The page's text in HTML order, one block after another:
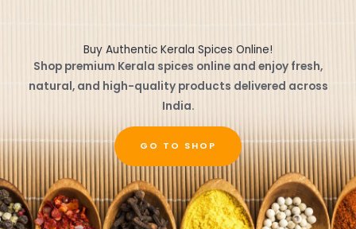
Buy Authentic Kerala Spices Online!
Shop premium Kerala spices online and enjoy fresh,
natural, and high-quality products delivered across
India.
GO TO SHOP